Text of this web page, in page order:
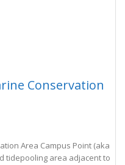
Conservation
Area Campus Point (aka
tidepooling area adjacent to